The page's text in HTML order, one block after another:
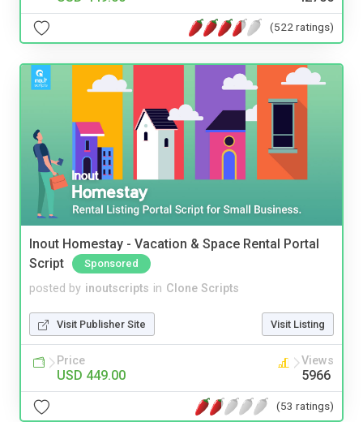
(522 ratings)
Inout Homestay - Vacation & Space Rental Portal
Script
Sponsored
posted by inoutscripts in Clone Scripts
Visit Publisher Site Visit Listing
Price
USD 449.00
Views
5966
(53 ratings)